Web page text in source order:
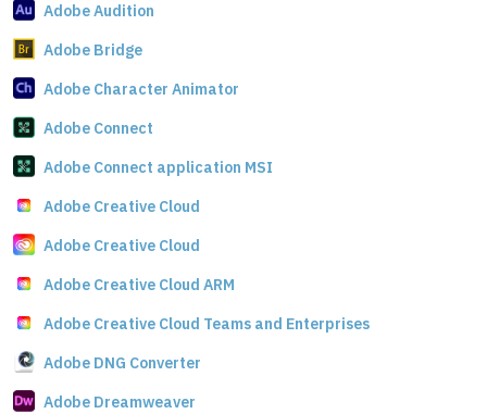
Adobe Audition
Adobe Bridge
Adobe Character Animator
Adobe Connect
Adobe Connect application MSI
Adobe Creative Cloud
Adobe Creative Cloud
Adobe Creative Cloud ARM
Adobe Creative Cloud Teams and Enterprises
Adobe DNG Converter
Adobe Dreamweaver